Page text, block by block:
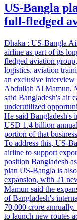
US-Bangla
full-fledged
Dhaka : US-Bangla
airline as part of its
fledged aviation
logistics, aviation
an exclusive
Abdullah Al Mamun,
said Bangladesh's air
underutilized
He said Bangladesh's
USD 1.4 billion
portion of that
To address this, US-
airline to support
position Bangladesh
plan US-Bangla is
expansion, with 21
Mamun said the
of Bangladesh's
70,000 crore
to launch new routes